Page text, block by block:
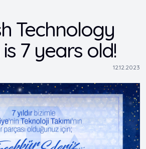
Technology
7 years old!
12.12.2023